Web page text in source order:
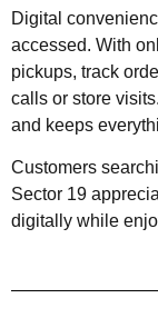
Digital
accessed. With
pickups, track
calls or store
and keeps
Customers
Sector 19
digitally while